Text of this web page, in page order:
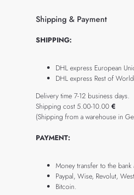
Shipping & Payment
SHIPPING:
DHL express European
DHL express Rest of
Delivery time 7-12 business days.
Shipping cost 5.00-10.00 €
(Shipping from a warehouse in
PAYMENT:
Money transfer to the bank
Paypal, Wise, Revolut,
Bitcoin.